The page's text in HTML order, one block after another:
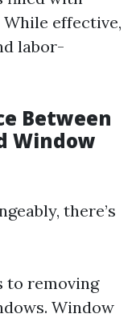
While effective,
labor-
Between
Window
there’s
to removing
Window